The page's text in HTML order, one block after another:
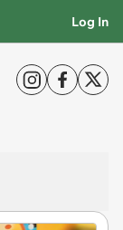
Log In